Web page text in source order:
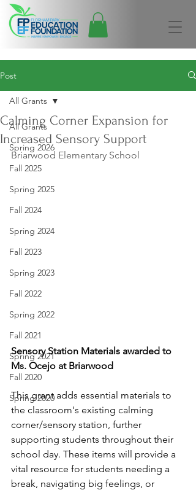
Post
All Grants
Spring 2026
Fall 2025
Spring 2025
Fall 2024
Spring 2024
Fall 2023
Spring 2023
Fall 2022
Spring 2022
Fall 2021
Spring 2021
Fall 2020
Spring 2020
All Grants
Calming Corner Expansion for
Increased Sensory Support
Briarwood Elementary School
Sensory Station Materials awarded to
Ms. Ocejo at Briarwood
This grant adds essential materials to
the classroom's existing calming
corner/sensory station, further
supporting students throughout their
school day. These items will provide a
vital resource for students needing a
break, navigating big feelings, or